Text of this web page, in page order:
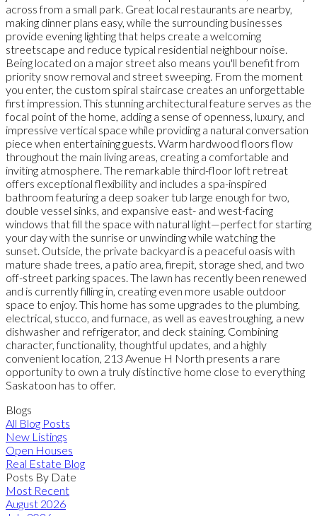
across from a small park. Great local restaurants are nearby,
making dinner plans easy, while the surrounding businesses
provide evening lighting that helps create a welcoming
streetscape and reduce typical residential neighbour noise.
Being located on a major street also means you'll benefit from
priority snow removal and street sweeping. From the moment
you enter, the custom spiral staircase creates an unforgettable
first impression. This stunning architectural feature serves as the
focal point of the home, adding a sense of openness, luxury, and
impressive vertical space while providing a natural conversation
piece when entertaining guests. Warm hardwood floors flow
throughout the main living areas, creating a comfortable and
inviting atmosphere. The remarkable third-floor loft retreat
offers exceptional flexibility and includes a spa-inspired
bathroom featuring a deep soaker tub large enough for two,
double vessel sinks, and expansive east- and west-facing
windows that fill the space with natural light—perfect for starting
your day with the sunrise or unwinding while watching the
sunset. Outside, the private backyard is a peaceful oasis with
mature shade trees, a patio area, firepit, storage shed, and two
off-street parking spaces. The lawn has recently been renewed
and is currently filling in, creating even more usable outdoor
space to enjoy. This home has some upgrades to the plumbing,
electrical, stucco, and furnace, as well as eavestroughing, a new
dishwasher and refrigerator, and deck staining. Combining
character, functionality, thoughtful updates, and a highly
convenient location, 213 Avenue H North presents a rare
opportunity to own a truly distinctive home close to everything
Saskatoon has to offer.
Blogs
All Blog Posts
New Listings
Open Houses
Real Estate Blog
Posts By Date
Most Recent
August 2026